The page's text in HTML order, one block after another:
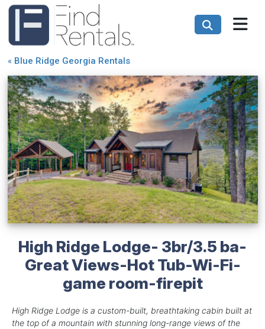
« Blue Ridge Georgia Rentals
High Ridge Lodge- 3br/3.5 ba-
Great Views-Hot Tub-Wi-Fi-
game room-firepit
High Ridge Lodge is a custom-built, breathtaking cabin built at
the top of a mountain with stunning long-range views of the